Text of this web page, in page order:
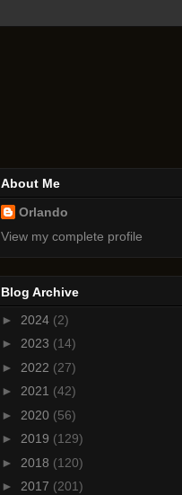
About Me
Orlando
View my complete profile
Blog Archive
► 2024 (2)
► 2023 (14)
► 2022 (27)
► 2021 (42)
► 2020 (56)
► 2019 (129)
► 2018 (120)
► 2017 (201)